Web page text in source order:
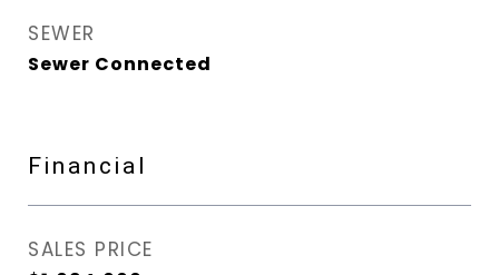
SEWER
Sewer Connected
Financial
SALES PRICE